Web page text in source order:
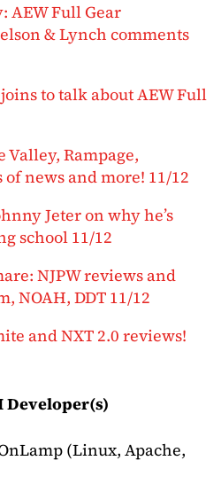
AEW Full Gear
& Lynch comments
to talk about AEW Full
Valley, Rampage,
news and more! 11/12
Jeter on why he’s
school 11/12
NJPW reviews and
NOAH, DDT 11/12
and NXT 2.0 reviews!
Developer(s)
(Linux, Apache,